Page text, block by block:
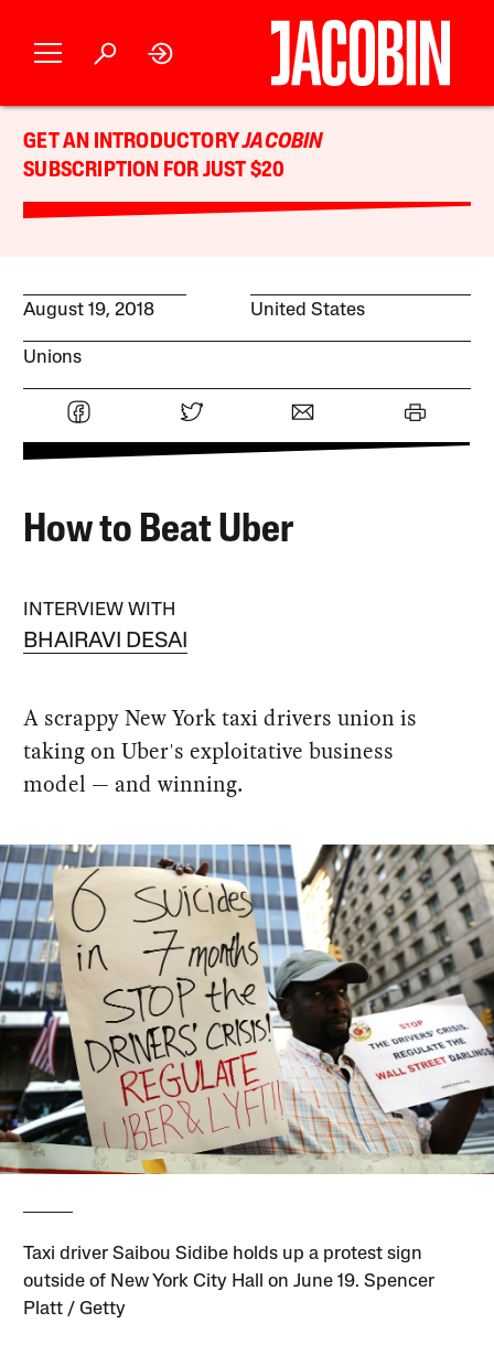
GET AN INTRODUCTORYJACOBIN
SUBSCRIPTION FOR JUST $20
August 19, 2018 United States
Unions
How to Beat Uber
INTERVIEW WITH
BHAIRAVI DESAI
A scrappy New York taxi drivers union is
taking on Uber's exploitative business
model — and winning.
Taxi driver Saibou Sidibe holds up a protest sign
outside of New York City Hall on June 19. Spencer
Platt / Getty